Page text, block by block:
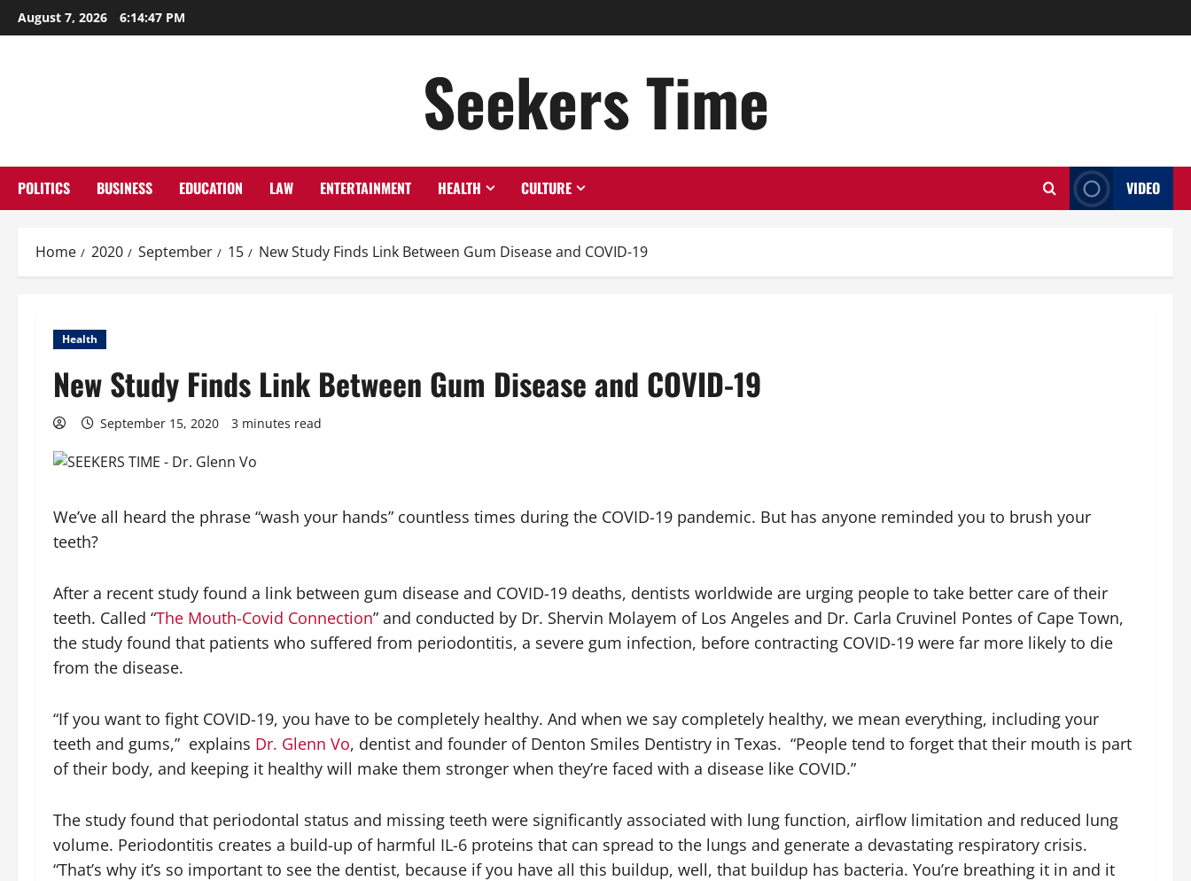
Skip
to
August 7, 2026 6:14:48 PM
Seekers Time
POLITICS BUSINESS EDUCATION LAW ENTERTAINMENT HEALTH CULTURE VIDEO
Home 2020 September 15 New Study Finds Link Between Gum Disease and COVID-19
Health
New Study Finds Link Between Gum Disease and COVID-19
September 15, 2020 3 minutes read
We’ve all heard the phrase “wash your hands” countless times during the COVID-19 pandemic. But has anyone reminded you to brush your
teeth?
After a recent study found a link between gum disease and COVID-19 deaths, dentists worldwide are urging people to take better care of their
teeth. Called “The Mouth-Covid Connection” and conducted by Dr. Shervin Molayem of Los Angeles and Dr. Carla Cruvinel Pontes of Cape Town,
the study found that patients who suffered from periodontitis, a severe gum infection, before contracting COVID-19 were far more likely to die
from the disease.
“If you want to fight COVID-19, you have to be completely healthy. And when we say completely healthy, we mean everything, including your
teeth and gums,” explains Dr. Glenn Vo, dentist and founder of Denton Smiles Dentistry in Texas. “People tend to forget that their mouth is part
of their body, and keeping it healthy will make them stronger when they’re faced with a disease like COVID.”
The study found that periodontal status and missing teeth were significantly associated with lung function, airflow limitation and reduced lung
volume. Periodontitis creates a build-up of harmful IL-6 proteins that can spread to the lungs and generate a devastating respiratory crisis.
“That’s why it’s so important to see the dentist, because if you have all this buildup, well, that buildup has bacteria. You’re breathing it in and it